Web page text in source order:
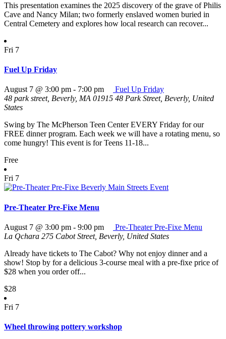
This presentation examines the 2025 discovery of the grave of Philis
Cave and Nancy Milan; two formerly enslaved women buried in
Central Cemetery and explores how local research can recover...
Fri 7
Fuel Up Friday
August 7 @ 3:00 pm - 7:00 pm
Fuel Up Friday
48 park street, Beverly, MA 01915 48 Park Street, Beverly, United
States
Swing by The McPherson Teen Center EVERY Friday for our
FREE dinner program. Each week we will have a rotating menu, so
come hungry! This event is for Teens 11-18...
Free
Fri 7
Pre-Theater Pre-Fixe Menu
August 7 @ 3:00 pm - 9:00 pm
Pre-Theater Pre-Fixe Menu
La Qchara 275 Cabot Street, Beverly, United States
Already have tickets to The Cabot? Why not enjoy dinner and a
show! Stop by for a delicious 3-course meal with a pre-fixe price of
$28 when you order off...
$28
Fri 7
Wheel throwing pottery workshop